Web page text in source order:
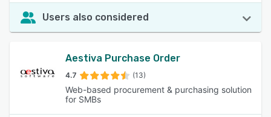
Users also considered
Aestiva Purchase Order
4.7 (13)
Web-based procurement & purchasing solution
for SMBs